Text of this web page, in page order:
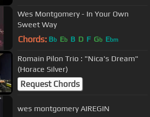
Wes Montgomery - In Your Own
Sweet Way
Chords: Bb Eb B D F Gb Ebm
Romain Pilon Trio : "Nica's Dream"
(Horace Silver)
Request Chords
wes montgomery AIREGIN